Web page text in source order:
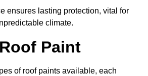
ensures lasting protection, vital for
climate.
Paint
of roof paints available, each